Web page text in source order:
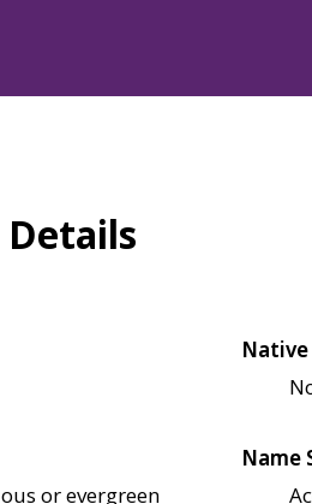
or evergreen
Name